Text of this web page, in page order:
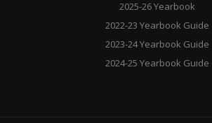
2025-26 Yearbook
2022-23 Yearbook Guide
2023-24 Yearbook Guide
2024-25 Yearbook Guide